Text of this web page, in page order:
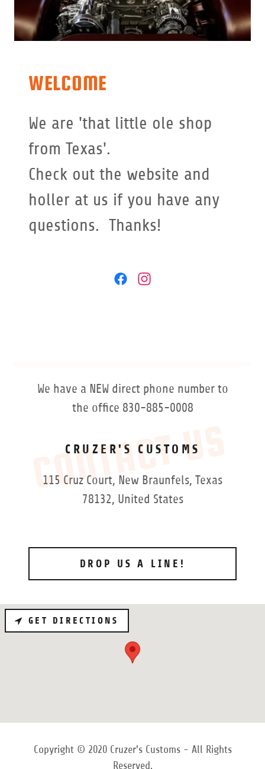
WELCOME
We are 'that little ole shop
from Texas'.
Check out the website and
holler at us if you have any
questions. Thanks!
CONTACT US
We have a NEW direct phone number to
the office 830-885-0008
CRUZER'S CUSTOMS
115 Cruz Court, New Braunfels, Texas
78132, United States
DROP US A LINE!
GET DIRECTIONS
Copyright © 2020 Cruzer's Customs - All Rights
Reserved.